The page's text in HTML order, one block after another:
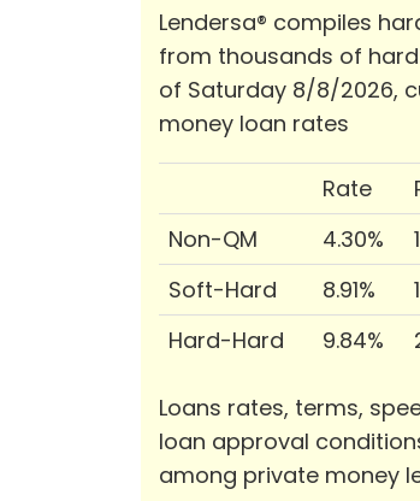
Lendersa® compiles
from thousands of
of Saturday 8/8/2026,
money loan rates
Rate
Non-QM
4.30%
Soft-Hard
8.91%
Hard-Hard
9.84%
Loans rates, terms,
loan approval
among private money